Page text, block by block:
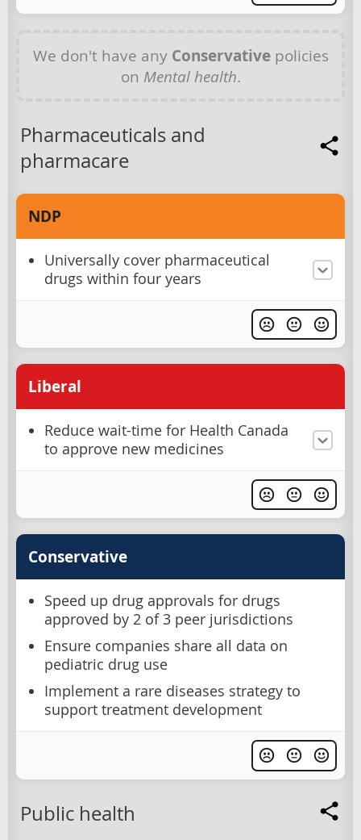
We don't have any Conservativepolicies
on Mental health.
Pharmaceuticals and
pharmacare
NDP
Universally cover pharmaceutical
drugs within four years
Liberal
Reduce wait-time for Health Canada
to approve new medicines
Conservative
Speed up drug approvals for drugs
approved by 2 of 3 peer jurisdictions
Ensure companies share all data on
pediatric drug use
Implement a rare diseases strategy to
support treatment development
Public health